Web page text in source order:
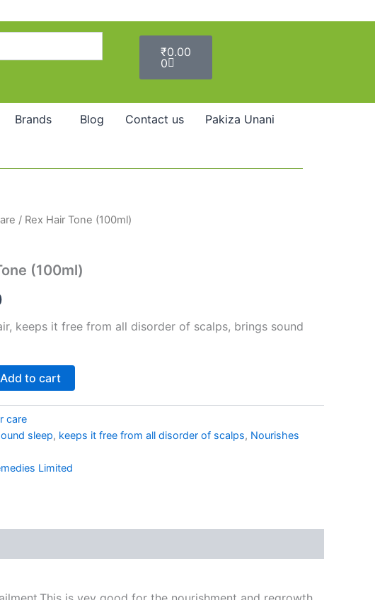
₹0.00
0
Brands Blog Contact us Pakiza Unani
/ Rex Hair Tone (100ml)
(100ml)
keeps it free from all disorder of scalps, brings sound
Add to cart
care
sleep, keeps it free from all disorder of scalps, Nourishes
Limited